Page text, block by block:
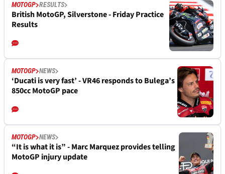
MOTOGP RESULTS
British MotoGP, Silverstone - Friday Practice
Results
MOTOGP NEWS
‘Ducati is very fast’ - VR46 responds to Bulega’s
850cc MotoGP pace
MOTOGP NEWS
“It is what it is” - Marc Marquez provides telling
MotoGP injury update